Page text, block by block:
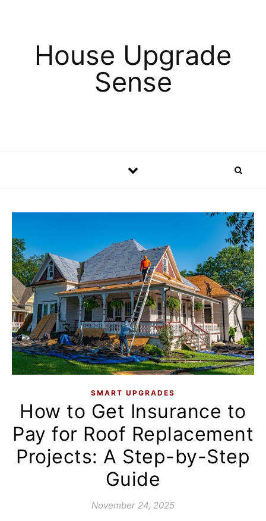
House Upgrade
Sense
SMART UPGRADES
How to Get Insurance to
Pay for Roof Replacement
Projects: A Step-by-Step
Guide
November 24, 2025